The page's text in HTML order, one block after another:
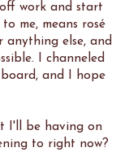
work and start
me, means rosé
anything else, and
I channeled
and I hope
I'll be having on
to right now?